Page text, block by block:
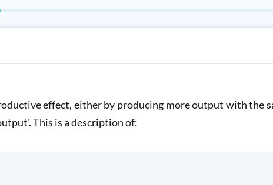
effect, either by producing more output with the
This is a description of: